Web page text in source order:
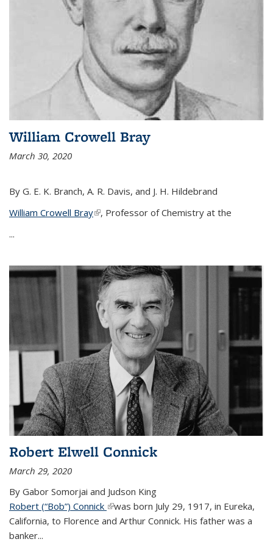
William Crowell Bray
March 30, 2020
By G. E. K. Branch, A. R. Davis, and J. H. Hildebrand
William Crowell Bray(link is external)
, Professor of Chemistry at the
...
Robert Elwell Connick
March 29, 2020
By Gabor Somorjai and Judson King
Robert (“Bob”) Connick (link is external)
was born July 29, 1917, in Eureka,
California, to Florence and Arthur Connick. His father was a
banker...